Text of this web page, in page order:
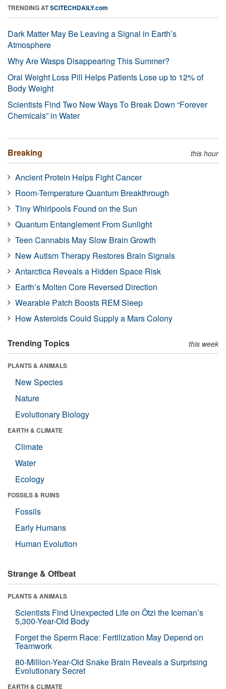
TRENDING ATSCITECHDAILY.com
Dark Matter May Be Leaving a Signal in Earth’s
Atmosphere
Why Are Wasps Disappearing This Summer?
Oral Weight Loss Pill Helps Patients Lose up to 12% of
Body Weight
Scientists Find Two New Ways To Break Down “Forever
Chemicals” in Water
Breaking this hour
Ancient Protein Helps Fight Cancer
Room-Temperature Quantum Breakthrough
Tiny Whirlpools Found on the Sun
Quantum Entanglement From Sunlight
Teen Cannabis May Slow Brain Growth
New Autism Therapy Restores Brain Signals
Antarctica Reveals a Hidden Space Risk
Earth’s Molten Core Reversed Direction
Wearable Patch Boosts REM Sleep
How Asteroids Could Supply a Mars Colony
Trending Topics this week
PLANTS & ANIMALS
New Species
Nature
Evolutionary Biology
EARTH & CLIMATE
Climate
Water
Ecology
FOSSILS & RUINS
Fossils
Early Humans
Human Evolution
Strange & Offbeat
PLANTS & ANIMALS
Scientists Find Unexpected Life on Ötzi the Iceman’s
5,300-Year-Old Body
Forget the Sperm Race: Fertilization May Depend on
Teamwork
80-Million-Year-Old Snake Brain Reveals a Surprising
Evolutionary Secret
EARTH & CLIMATE